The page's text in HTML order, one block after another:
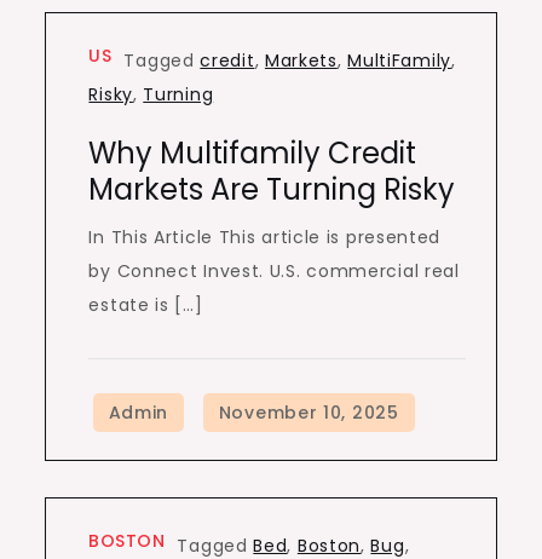
US Taggedcredit, Markets,MultiFamily,
Risky, Turning
Why Multifamily Credit
Markets Are Turning Risky
In This Article This article is presented
by Connect Invest. U.S. commercial real
estate is […]
BOSTON TaggedBed, Boston,Bug,